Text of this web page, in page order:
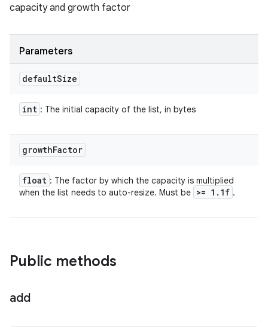
capacity and growth factor
Parameters
defaultSize
int : The initial capacity of the list, in bytes
growthFactor
float : The factor by which the capacity is multiplied
when the list needs to auto-resize. Must be >= 1 . 1f .
Public methods
add